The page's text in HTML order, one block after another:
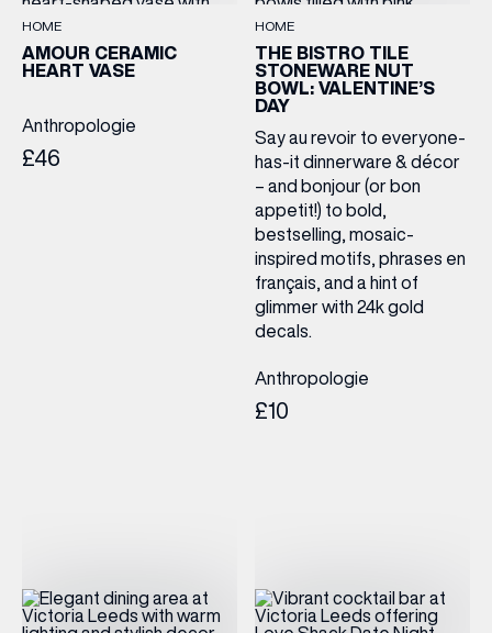
HOME
AMOUR CERAMIC
HEART VASE
Anthropologie
£46
HOME
THE BISTRO TILE
STONEWARE NUT
BOWL: VALENTINE’S
DAY
Say au revoir to everyone-
has-it dinnerware & décor
– and bonjour (or bon
appetit!) to bold,
bestselling, mosaic-
inspired motifs, phrases en
français, and a hint of
glimmer with 24k gold
decals.
Anthropologie
£10